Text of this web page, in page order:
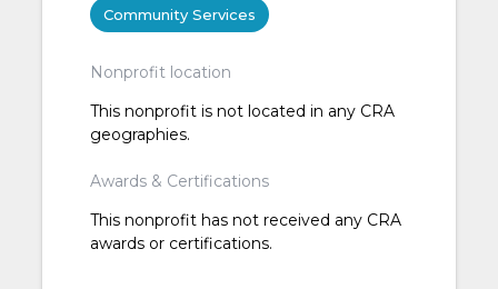
Community Services
Nonprofit location
This nonprofit is not located in any CRA
geographies.
Awards & Certifications
This nonprofit has not received any CRA
awards or certifications.